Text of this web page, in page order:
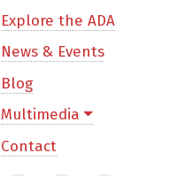
Explore the ADA
News & Events
Blog
Multimedia
Contact